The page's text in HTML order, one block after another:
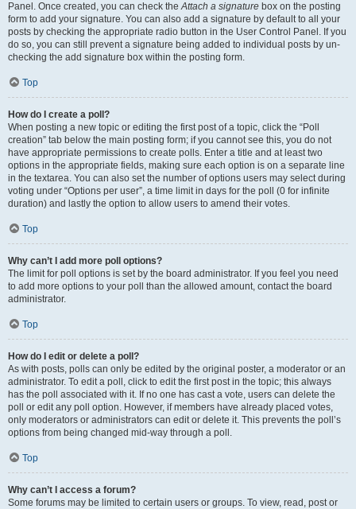
Panel. Once created, you can check theAttach a signature box on the posting
form to add your signature. You can also add a signature by default to all your
posts by checking the appropriate radio button in the User Control Panel. If you
do so, you can still prevent a signature being added to individual posts by un-
checking the add signature box within the posting form.
Top
How do I create a poll?
When posting a new topic or editing the first post of a topic, click the “Poll
creation” tab below the main posting form; if you cannot see this, you do not
have appropriate permissions to create polls. Enter a title and at least two
options in the appropriate fields, making sure each option is on a separate line
in the textarea. You can also set the number of options users may select during
voting under “Options per user”, a time limit in days for the poll (0 for infinite
duration) and lastly the option to allow users to amend their votes.
Top
Why can’t I add more poll options?
The limit for poll options is set by the board administrator. If you feel you need
to add more options to your poll than the allowed amount, contact the board
administrator.
Top
How do I edit or delete a poll?
As with posts, polls can only be edited by the original poster, a moderator or an
administrator. To edit a poll, click to edit the first post in the topic; this always
has the poll associated with it. If no one has cast a vote, users can delete the
poll or edit any poll option. However, if members have already placed votes,
only moderators or administrators can edit or delete it. This prevents the poll’s
options from being changed mid-way through a poll.
Top
Why can’t I access a forum?
Some forums may be limited to certain users or groups. To view, read, post or